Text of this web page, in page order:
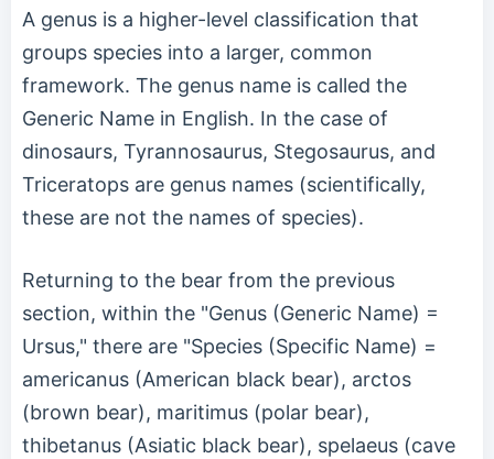
A genus is a higher-level classification that
groups species into a larger, common
framework. The genus name is called the
Generic Name in English. In the case of
dinosaurs, Tyrannosaurus, Stegosaurus, and
Triceratops are genus names (scientifically,
these are not the names of species).
Returning to the bear from the previous
section, within the "Genus (Generic Name) =
Ursus," there are "Species (Specific Name) =
americanus (American black bear), arctos
(brown bear), maritimus (polar bear),
thibetanus (Asiatic black bear), spelaeus (cave